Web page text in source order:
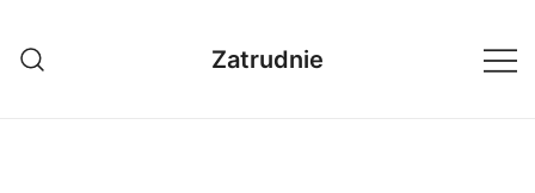
treści
Zatrudnie